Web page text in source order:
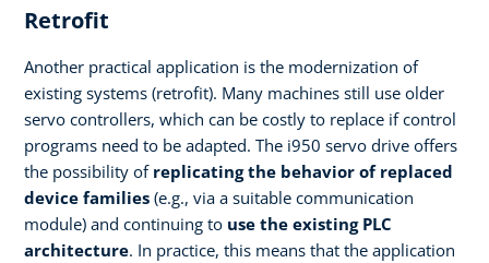
Retrofit
Another practical application is the modernization of
existing systems (retrofit). Many machines still use older
servo controllers, which can be costly to replace if control
programs need to be adapted. The i950 servo drive offers
the possibility of replicating the behavior of replaced
device families (e.g., via a suitable communication
module) and continuing to use the existing PLC
architecture. In practice, this means that the application